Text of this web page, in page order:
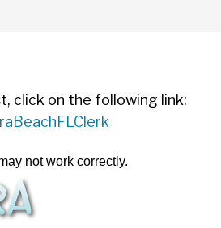
click on the following link: